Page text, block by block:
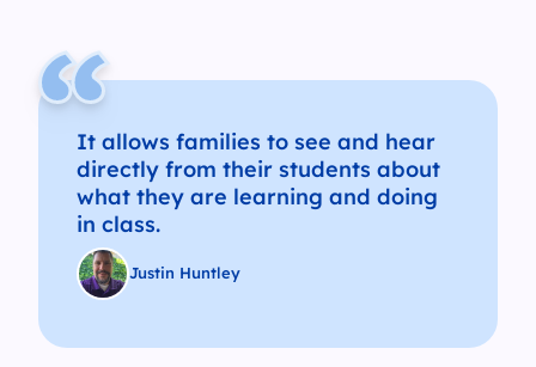
It allows families to see and hear
directly from their students about
what they are learning and doing
in class.
Justin Huntley